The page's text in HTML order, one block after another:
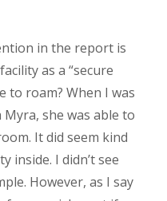
in the report is
as a “secure
to roam? When I was
she was able to
It did seem kind
inside. I didn’t see
However, as I say